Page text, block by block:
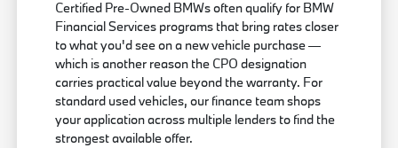
Certified Pre-Owned BMWs often qualify for BMW
Financial Services programs that bring rates closer
to what you'd see on a new vehicle purchase —
which is another reason the CPO designation
carries practical value beyond the warranty. For
standard used vehicles, our finance team shops
your application across multiple lenders to find the
strongest available offer.